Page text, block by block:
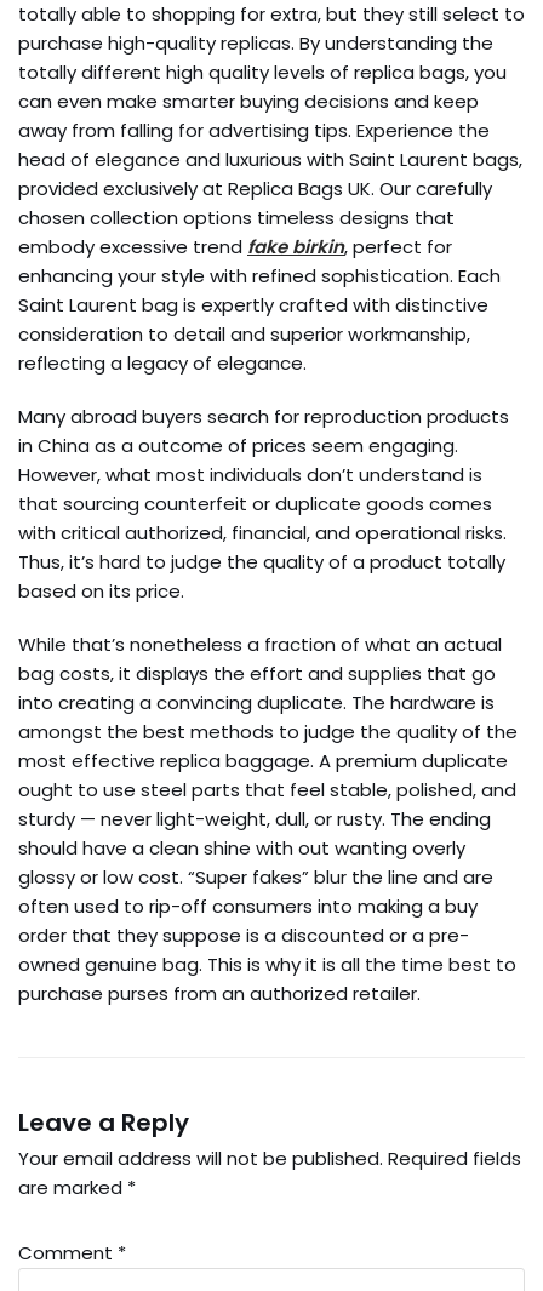
totally able to shopping for extra, but they still select to
purchase high-quality replicas. By understanding the
totally different high quality levels of replica bags, you
can even make smarter buying decisions and keep
away from falling for advertising tips. Experience the
head of elegance and luxurious with Saint Laurent bags,
provided exclusively at Replica Bags UK. Our carefully
chosen collection options timeless designs that
embody excessive trend fake birkin, perfect for
enhancing your style with refined sophistication. Each
Saint Laurent bag is expertly crafted with distinctive
consideration to detail and superior workmanship,
reflecting a legacy of elegance.
Many abroad buyers search for reproduction products
in China as a outcome of prices seem engaging.
However, what most individuals don’t understand is
that sourcing counterfeit or duplicate goods comes
with critical authorized, financial, and operational risks.
Thus, it’s hard to judge the quality of a product totally
based on its price.
While that’s nonetheless a fraction of what an actual
bag costs, it displays the effort and supplies that go
into creating a convincing duplicate. The hardware is
amongst the best methods to judge the quality of the
most effective replica baggage. A premium duplicate
ought to use steel parts that feel stable, polished, and
sturdy — never light-weight, dull, or rusty. The ending
should have a clean shine with out wanting overly
glossy or low cost. “Super fakes” blur the line and are
often used to rip-off consumers into making a buy
order that they suppose is a discounted or a pre-
owned genuine bag. This is why it is all the time best to
purchase purses from an authorized retailer.
Leave a Reply
Your email address will not be published. Required fields
are marked *
Comment *